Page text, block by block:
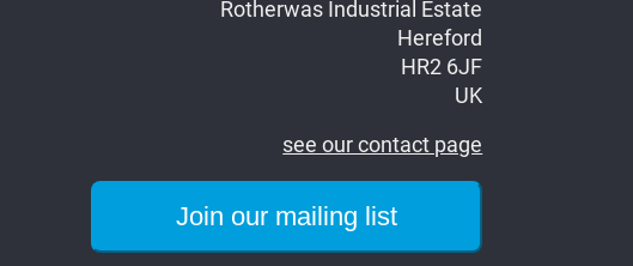
Rotherwas Industrial Estate
Hereford
HR2 6JF
UK
see our contact page